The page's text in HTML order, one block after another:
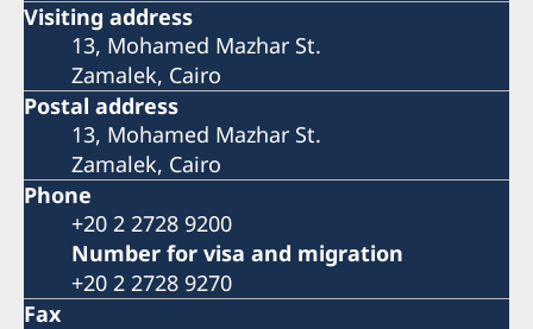
Visiting address
13, Mohamed Mazhar St.
Zamalek, Cairo
Postal address
13, Mohamed Mazhar St.
Zamalek, Cairo
Phone
+20 2 2728 9200
Number for visa and migration
+20 2 2728 9270
Fax